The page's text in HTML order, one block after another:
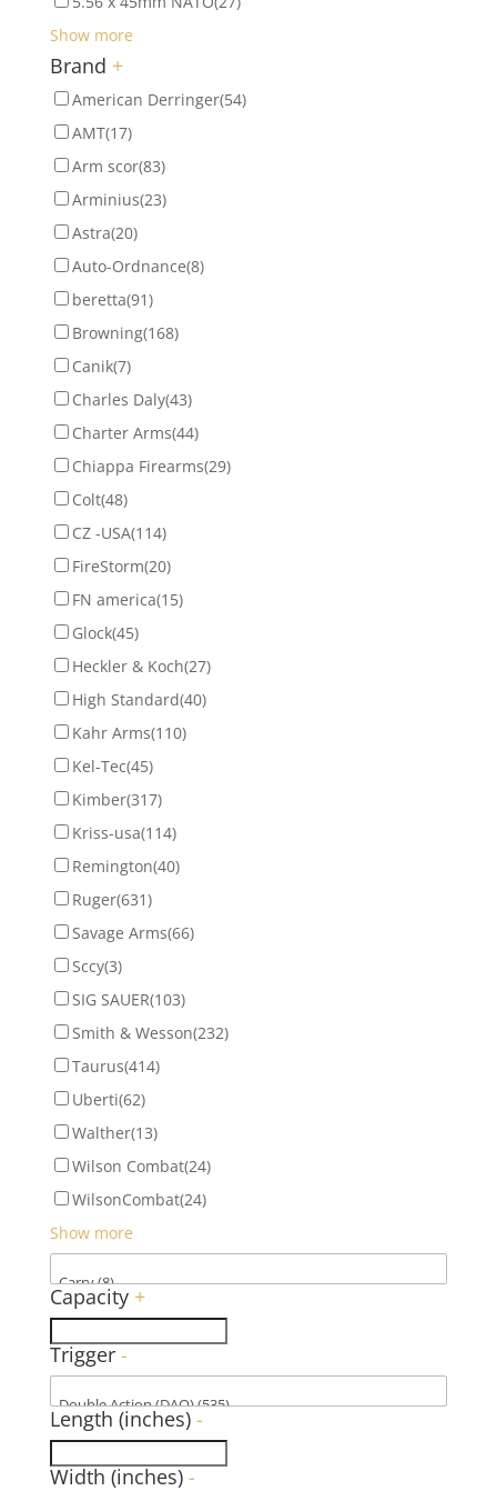
Show more
Brand +
American Derringer(54)
AMT(17)
Arm scor(83)
Arminius(23)
Astra(20)
Auto-Ordnance(8)
beretta(91)
Browning(168)
Canik(7)
Charles Daly(43)
Charter Arms(44)
Chiappa Firearms(29)
Colt(48)
CZ -USA(114)
FireStorm(20)
FN america(15)
Glock(45)
Heckler & Koch(27)
High Standard(40)
Kahr Arms(110)
Kel-Tec(45)
Kimber(317)
Kriss-usa(114)
Remington(40)
Ruger(631)
Savage Arms(66)
Sccy(3)
SIG SAUER(103)
Smith & Wesson(232)
Taurus(414)
Uberti(62)
Walther(13)
Wilson Combat(24)
WilsonCombat(24)
Show more
Capacity +
Trigger -
Length (inches) -
Width (inches) -